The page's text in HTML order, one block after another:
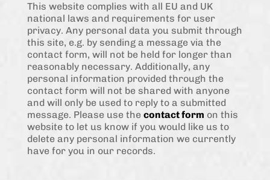
This website complies with all EU and UK
national laws and requirements for user
privacy. Any personal data you submit through
this site, e.g. by sending a message via the
contact form, will not be held for longer than
reasonably necessary. Additionally, any
personal information provided through the
contact form will not be shared with anyone
and will only be used to reply to a submitted
message. Please use the contact form on this
website to let us know if you would like us to
delete any personal information we currently
have for you in our records.